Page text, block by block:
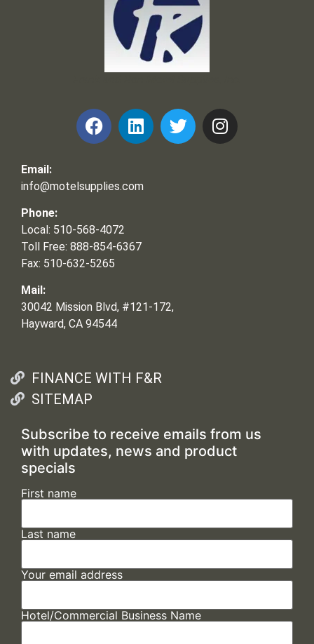
Email:
info@motelsupplies.com
Phone:
Local: 510-568-4072
Toll Free: 888-854-6367
Fax: 510-632-5265
Mail:
30042 Mission Blvd, #121-172,
Hayward, CA 94544
FINANCE WITH F&R
SITEMAP
Subscribe to receive emails from us
with updates, news and product
specials
First name
Last name
Your email address
Hotel/Commercial Business Name